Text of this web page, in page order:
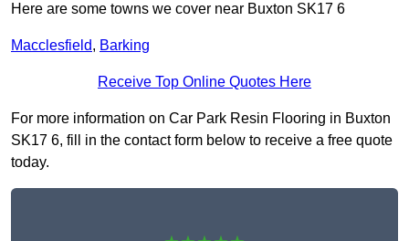
Here are some towns we cover near Buxton SK17 6
Macclesfield, Barking
Receive Top Online Quotes Here
For more information on Car Park Resin Flooring in Buxton
SK17 6, fill in the contact form below to receive a free quote
today.